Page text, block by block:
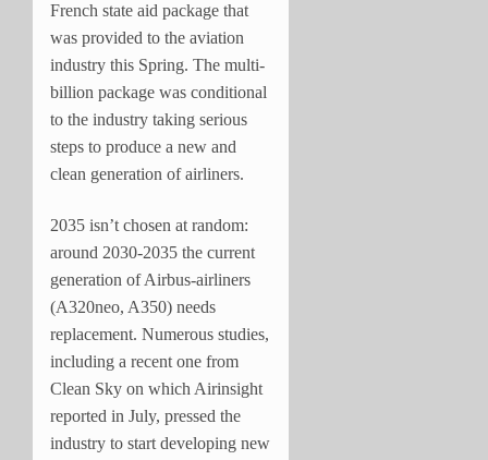
French state aid package that
was provided to the aviation
industry this Spring. The multi-
billion package was conditional
to the industry taking serious
steps to produce a new and
clean generation of airliners.
2035 isn’t chosen at random:
around 2030-2035 the current
generation of Airbus-airliners
(A320neo, A350) needs
replacement. Numerous studies,
including a recent one from
Clean Sky on which Airinsight
reported in July, pressed the
industry to start developing new